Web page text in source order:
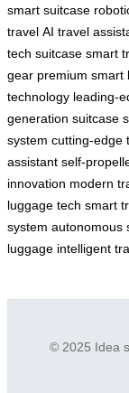
smart suitcase
travel AI travel
tech suitcase smart
gear premium smart
technology leading-
generation suitcase
system cutting-edge
assistant self-
innovation modern
luggage tech smart
system autonomous
luggage intelligent
© 2025 Idea